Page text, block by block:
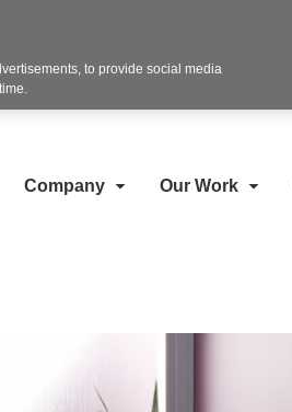
Company Our Work
to provide social media